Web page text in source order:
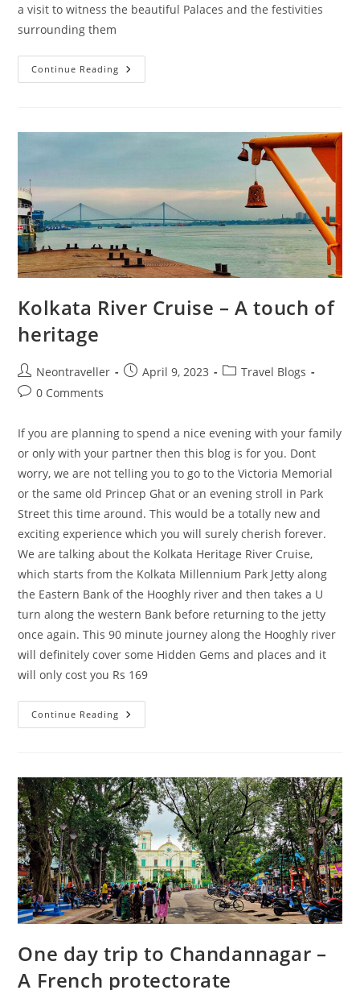
a visit to witness the beautiful Palaces and the festivities
surrounding them
Continue Reading Visit
To
During
Kolkata River Cruise – A touch of
heritage
Post
author:
Neontraveller
PostApril 9, 2023
PostTravel Blogs
Post0 Comments
If you are planning to spend a nice evening with your family
or only with your partner then this blog is for you. Dont
worry, we are not telling you to go to the Victoria Memorial
or the same old Princep Ghat or an evening stroll in Park
Street this time around. This would be a totally new and
exciting experience which you will surely cherish forever.
We are talking about the Kolkata Heritage River Cruise,
which starts from the Kolkata Millennium Park Jetty along
the Eastern Bank of the Hooghly river and then takes a U
turn along the western Bank before returning to the jetty
once again. This 90 minute journey along the Hooghly river
will definitely cover some Hidden Gems and places and it
will only cost you Rs 169
Continue Reading Kolkata
River
Of
Heritage
One day trip to Chandannagar –
A French protectorate